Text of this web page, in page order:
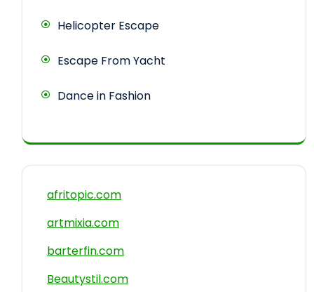
Helicopter Escape
Escape From Yacht
Dance in Fashion
afritopic.com
artmixia.com
barterfin.com
Beautystil.com